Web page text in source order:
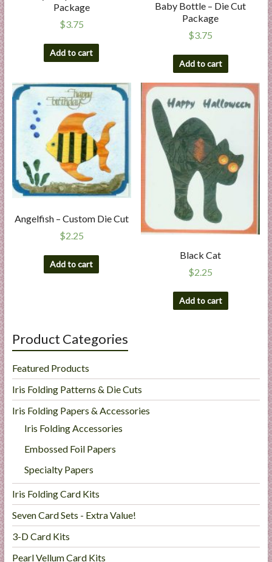
Package
$3.75
Add to cart
Baby Bottle – Die Cut
Package
$3.75
Add to cart
Angelfish – Custom Die Cut
$2.25
Add to cart
Black Cat
$2.25
Add to cart
Product Categories
Featured Products
Iris Folding Patterns & Die Cuts
Iris Folding Papers & Accessories
Iris Folding Accessories
Embossed Foil Papers
Specialty Papers
Iris Folding Card Kits
Seven Card Sets - Extra Value!
3-D Card Kits
Pearl Vellum Card Kits